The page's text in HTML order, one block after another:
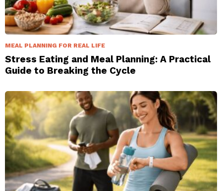
MEAL PLANNING FOR REAL LIFE
Stress Eating and Meal Planning: A Practical
Guide to Breaking the Cycle